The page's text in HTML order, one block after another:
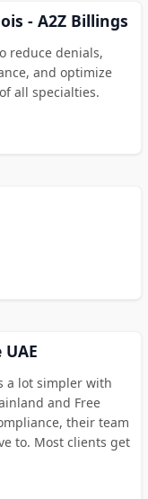
- A2Z Billings
reduce denials,
and optimize
all specialties.
a lot simpler with
and Free
their team
to. Most clients get